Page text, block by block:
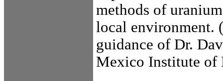
methods of
local environment.
guidance of Dr.
Mexico Institute of